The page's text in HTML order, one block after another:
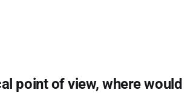
point of view, where would